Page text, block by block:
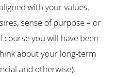
with your values,
sense of purpose – or
course you will have been
about your long-term
and otherwise).